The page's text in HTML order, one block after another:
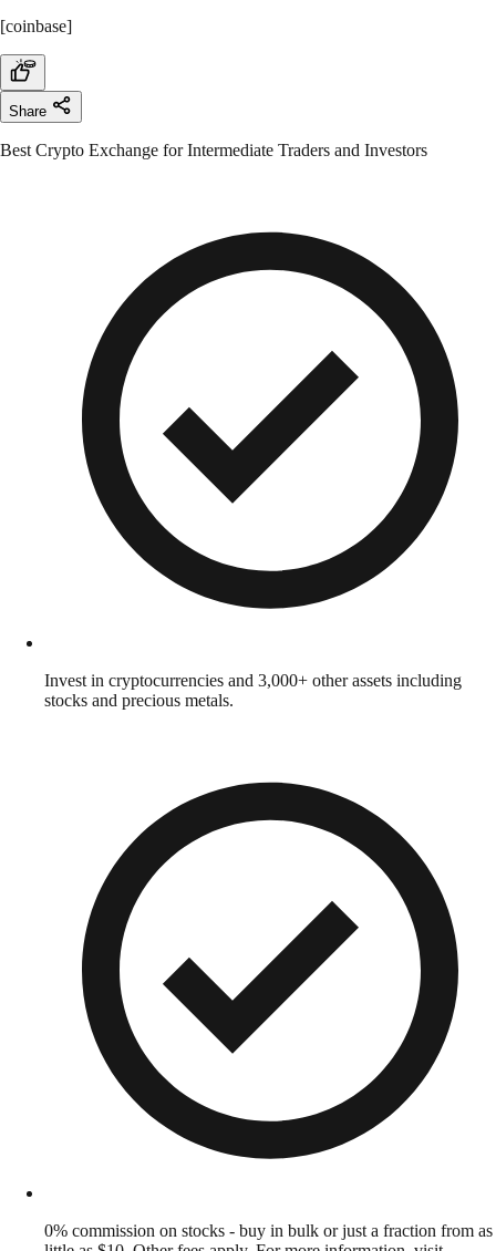
[coinbase]
Share
Best Crypto Exchange for Intermediate Traders and Investors
Invest in cryptocurrencies and 3,000+ other assets including
stocks and precious metals.
0% commission on stocks - buy in bulk or just a fraction from as